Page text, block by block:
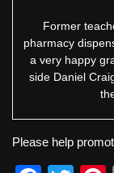
Former
pharmacy
a very happy
side Daniel
Please help